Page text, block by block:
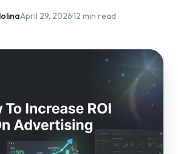
·April 29, 2026·12 min read